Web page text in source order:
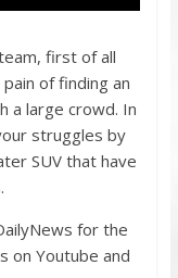
first of all
of finding an
a large crowd. In
struggles by
SUV that have
for the
on Youtube and